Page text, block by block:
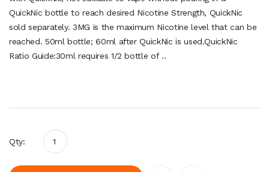
QuickNic bottle to reach desired Nicotine Strength, QuickNic
sold separately. 3MG is the maximum Nicotine level that can be
reached. 50ml bottle; 60ml after QuickNic is used.QuickNic
Ratio Guide:30ml requires 1/2 bottle of ..
Qty: